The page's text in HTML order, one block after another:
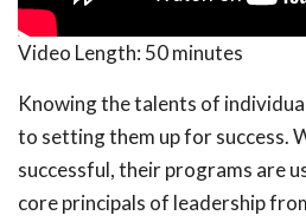
Video Length: 50 minutes
Knowing the talents of
to setting them up for success.
successful, their programs are
core principals of leadership